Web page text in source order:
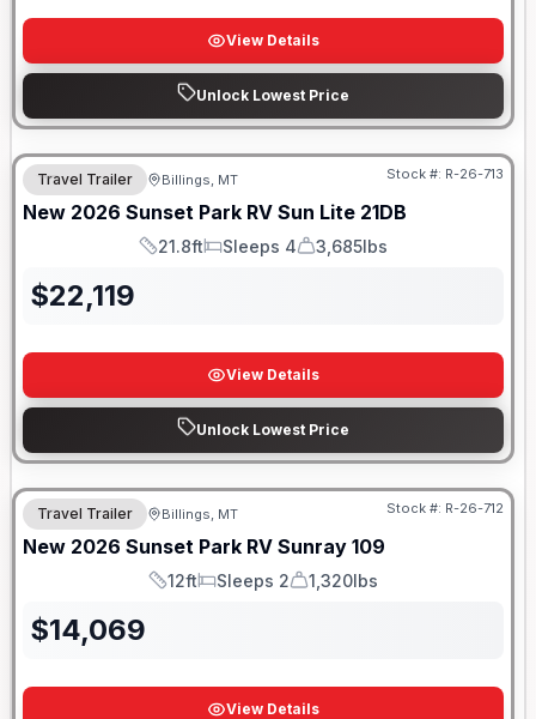
View Details
Unlock Lowest Price
Travel Trailer Billings, MT Stock #: R-26-713
New 2026 Sunset Park RV Sun Lite 21DB
Length
21.8ft
Sleeps
Sleeps 4
Dry Weight
3,685lbs
$22,119
View Details
Unlock Lowest Price
Travel Trailer Billings, MT Stock #: R-26-712
New 2026 Sunset Park RV Sunray 109
Length
12ft
Sleeps
Sleeps 2
Dry Weight
1,320lbs
$14,069
View Details